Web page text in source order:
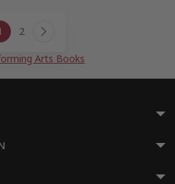
navigation
2 Next
Arts Books